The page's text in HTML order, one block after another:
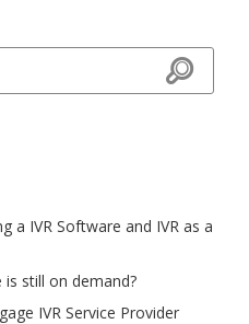
Search
a IVR Software and IVR as a
is still on demand?
IVR Service Provider